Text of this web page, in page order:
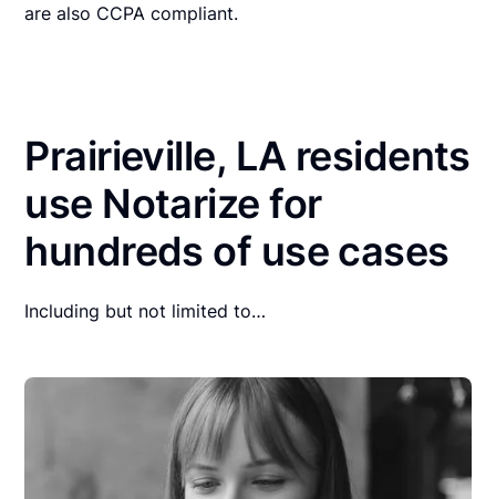
are also CCPA compliant.
Prairieville, LA residents
use Notarize for
hundreds of use cases
Including but not limited to…